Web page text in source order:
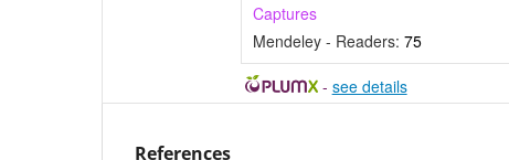
Captures
Mendeley - Readers: 75
- see details
References